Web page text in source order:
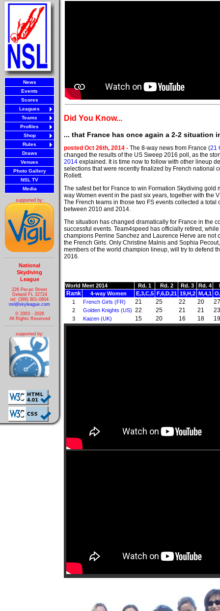
News
Events
Scores
Leagues
Teams
Profiles
Shop
Rules
Draws
Venues
Photo Gallery
NSL TV
Media
supported by:
National
Skydiving
League
226 Pecan Street
Deland FL 32724
tel: (386) 801-0804
nsl@skyleague.com
© 2003 - 2026
All Rights Reserved
supported by:
Did You Know...
... that France has once again a 2-2 situation
posted Oct 26th, 2014 - The 8-way news from France (21
changed the results of the US Sweep 2016 poll, as the
2014 explained. It is time now to follow with other lineup
selections that were recently finalized by French national
Rollett.
The safest bet for France to win Formation Skydiving gold
way Women event in the past six years, together with the
The French teams in those two FS events collected a total
between 2010 and 2014.
The situation has changed dramatically for France in the
successful events. Team4speed has officially retired,
champions Perrine Sanchez and Laurence Herve are not
the French Girls. Only Christine Malnis and Sophia
members of the world champion lineup, will try to defend
2016.
World Meet 2014 Rd. 1 Rd. 2 Rd. 3 Rd. 4
Rank 4-way Women E,3,C,5 F,6,D,21 19,H,2 M,4,1
1
French Girls (FR) 21 25 22 20 27
2 Golden Knights (US) 22 25 21 21 23
3 Kaizen (UK) 15 20 16 18 19